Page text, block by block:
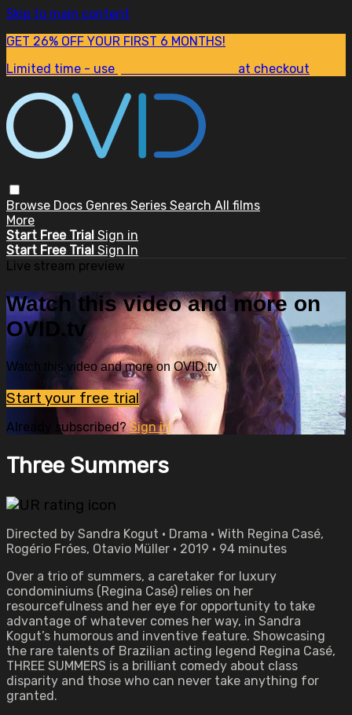
Skip to main content
GET 26% OFF YOUR FIRST 6 MONTHS!
Limited time - use
at checkout
Browse Docs Genres Series Search All films
More
Start Free Trial Sign in
Start Free Trial Sign In
Live stream preview
Watch this video and more on
OVID.tv
Watch this video and more on OVID.tv
Start your free trial
Already subscribed?Sign in
Three Summers
Directed by Sandra Kogut • Drama • With Regina Casé,
Rogério Fróes, Otavio Müller • 2019 • 94 minutes
Over a trio of summers, a caretaker for luxury
condominiums (Regina Casé) relies on her
resourcefulness and her eye for opportunity to take
advantage of whatever comes her way, in Sandra
Kogut’s humorous and inventive feature. Showcasing
the rare talents of Brazilian acting legend Regina Casé,
THREE SUMMERS is a brilliant comedy about class
disparity and those who can never take anything for
granted.